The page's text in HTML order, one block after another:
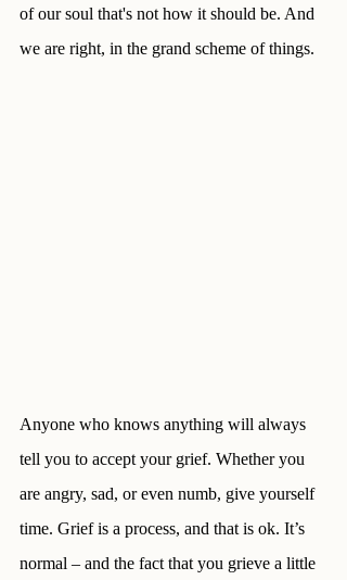
of our soul that's not how it should be. And
we are right, in the grand scheme of things.
Anyone who knows anything will always
tell you to accept your grief. Whether you
are angry, sad, or even numb, give yourself
time. Grief is a process, and that is ok. It’s
normal – and the fact that you grieve a little